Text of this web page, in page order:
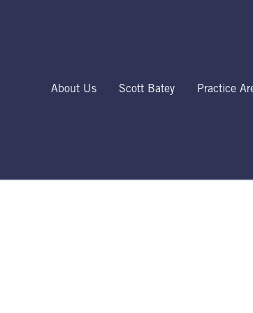
About Us Scott Batey Practice